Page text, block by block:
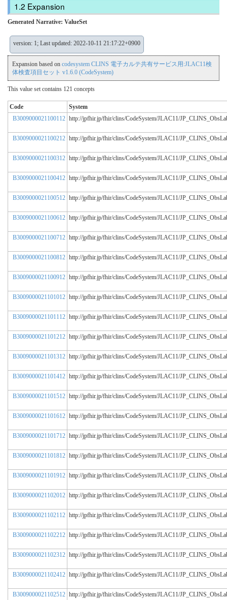
Expansion
Generated Narrative: ValueSet
version: 1; Last updated: 2022-10-11 21:17:22+0900
Expansion based on codesystem CLINS 電子カルテ共有サービス用:JLAC11検
体検査項目セット v1.6.0 (CodeSystem)
This value set contains 121 concepts
Code
System
B3009000021100112 http://jpfhir.jp/fhir/clins/CodeSystem/JLAC11/
B3009000021100212 http://jpfhir.jp/fhir/clins/CodeSystem/JLAC11/
B3009000021100312 http://jpfhir.jp/fhir/clins/CodeSystem/JLAC11/
B3009000021100412 http://jpfhir.jp/fhir/clins/CodeSystem/JLAC11/
B3009000021100512 http://jpfhir.jp/fhir/clins/CodeSystem/JLAC11/
B3009000021100612 http://jpfhir.jp/fhir/clins/CodeSystem/JLAC11/
B3009000021100712 http://jpfhir.jp/fhir/clins/CodeSystem/JLAC11/
B3009000021100812 http://jpfhir.jp/fhir/clins/CodeSystem/JLAC11/
B3009000021100912 http://jpfhir.jp/fhir/clins/CodeSystem/JLAC11/
B3009000021101012 http://jpfhir.jp/fhir/clins/CodeSystem/JLAC11/
B3009000021101112 http://jpfhir.jp/fhir/clins/CodeSystem/JLAC11/
B3009000021101212 http://jpfhir.jp/fhir/clins/CodeSystem/JLAC11/
B3009000021101312 http://jpfhir.jp/fhir/clins/CodeSystem/JLAC11/
B3009000021101412 http://jpfhir.jp/fhir/clins/CodeSystem/JLAC11/
B3009000021101512 http://jpfhir.jp/fhir/clins/CodeSystem/JLAC11/
B3009000021101612 http://jpfhir.jp/fhir/clins/CodeSystem/JLAC11/
B3009000021101712 http://jpfhir.jp/fhir/clins/CodeSystem/JLAC11/
B3009000021101812 http://jpfhir.jp/fhir/clins/CodeSystem/JLAC11/
B3009000021101912 http://jpfhir.jp/fhir/clins/CodeSystem/JLAC11/
B3009000021102012 http://jpfhir.jp/fhir/clins/CodeSystem/JLAC11/
B3009000021102112 http://jpfhir.jp/fhir/clins/CodeSystem/JLAC11/
B3009000021102212 http://jpfhir.jp/fhir/clins/CodeSystem/JLAC11/
B3009000021102312 http://jpfhir.jp/fhir/clins/CodeSystem/JLAC11/
B3009000021102412 http://jpfhir.jp/fhir/clins/CodeSystem/JLAC11/
B3009000021102512 http://jpfhir.jp/fhir/clins/CodeSystem/JLAC11/